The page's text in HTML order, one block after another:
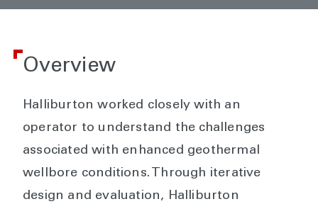
Overview
Halliburton worked closely with an
operator to understand the challenges
associated with enhanced geothermal
wellbore conditions. Through iterative
design and evaluation, Halliburton